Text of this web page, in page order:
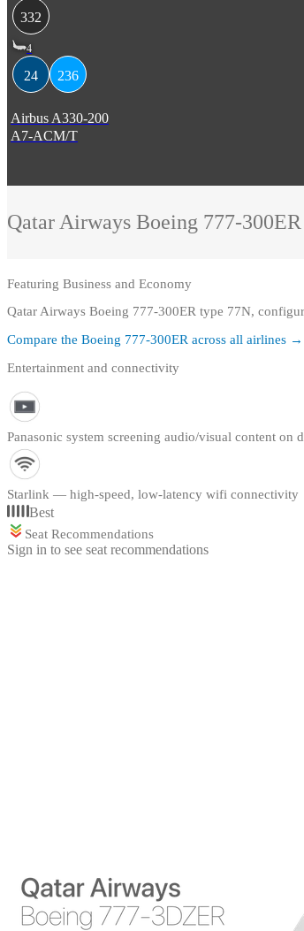
332
4
24 236
Airbus A330-200
A7-ACM/T
Qatar Airways Boeing 777-300ER
Featuring Business and Economy
Qatar Airways Boeing 777-300ER type 77N,
Compare the Boeing 777-300ER across all airlines →
Entertainment and connectivity
Panasonic system screening audio/visual content on
Starlink — high-speed, low-latency wifi connectivity
Best
Seat Recommendations
Sign in to see seat recommendations